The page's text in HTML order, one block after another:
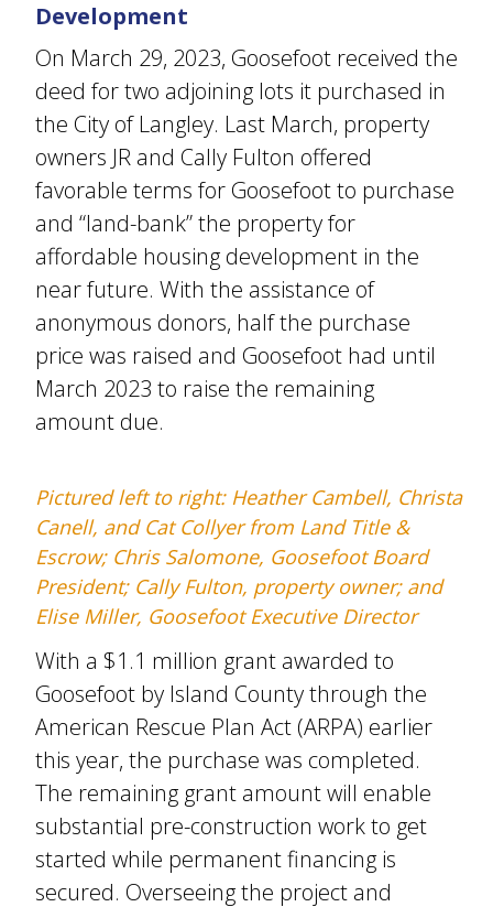
Development
On March 29, 2023, Goosefoot received the
deed for two adjoining lots it purchased in
the City of Langley. Last March, property
owners JR and Cally Fulton offered
favorable terms for Goosefoot to purchase
and “land-bank” the property for
affordable housing development in the
near future. With the assistance of
anonymous donors, half the purchase
price was raised and Goosefoot had until
March 2023 to raise the remaining
amount due.
Pictured left to right: Heather Cambell, Christa
Canell, and Cat Collyer from Land Title &
Escrow; Chris Salomone, Goosefoot Board
President; Cally Fulton, property owner; and
Elise Miller, Goosefoot Executive Director
With a $1.1 million grant awarded to
Goosefoot by Island County through the
American Rescue Plan Act (ARPA) earlier
this year, the purchase was completed.
The remaining grant amount will enable
substantial pre-construction work to get
started while permanent financing is
secured. Overseeing the project and